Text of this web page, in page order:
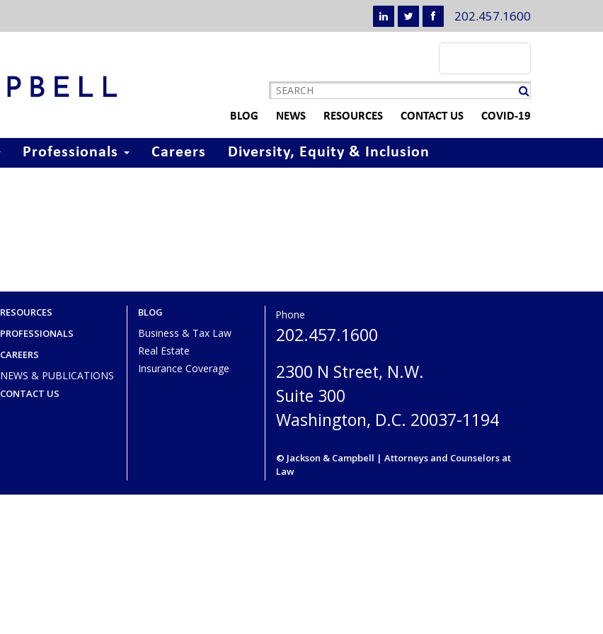
202.457.1600
BLOG NEWS RESOURCES CONTACT US COVID-19
Professionals Careers Diversity, Equity & Inclusion
RESOURCES
PROFESSIONALS
CAREERS
NEWS & PUBLICATIONS
CONTACT US
BLOG
Business & Tax Law
Real Estate
Insurance Coverage
Phone
202.457.1600
2300 N Street, N.W.
Suite 300
Washington, D.C. 20037-1194
© Jackson & Campbell | Attorneys and Counselors at
Law